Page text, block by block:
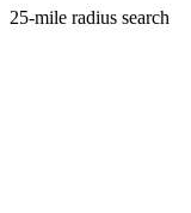
25-mile radius search